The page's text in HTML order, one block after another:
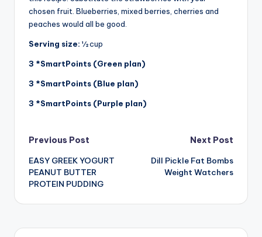
chosen fruit. Blueberries, mixed berries, cherries and
peaches would all be good.
Serving size: ½ cup
3 *SmartPoints (Green plan)
3 *SmartPoints (Blue plan)
3 *SmartPoints (Purple plan)
Post
navigation
Previous Post
EASY GREEK YOGURT
PEANUT BUTTER
PROTEIN PUDDING
Next Post
Dill Pickle Fat Bombs
Weight Watchers